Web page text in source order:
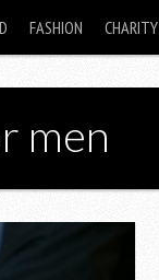
FASHION CHARITY
men